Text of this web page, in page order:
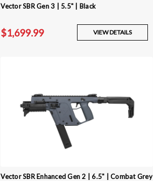
Vector SBR Gen 3 | 5.5" | Black
$1,699.99 VIEW DETAILS
Vector SBR Enhanced Gen 2 | 6.5" | Combat Grey